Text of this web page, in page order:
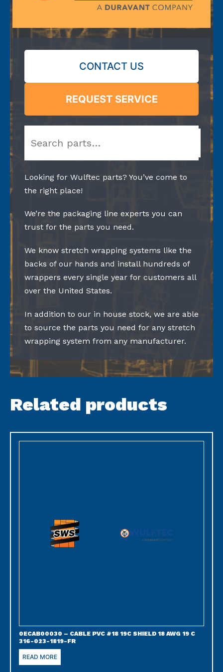
CONTACT US
REQUEST SERVICE
Looking for Wulftec parts? You’ve come to
the right place!
We’re the packaging line experts you can
trust for the parts you need.
We know stretch wrapping systems like the
backs of our hands and install hundreds of
wrappers every single year for customers all
over the United States.
In addition to our in house stock, we are able
to source the parts you need for any stretch
wrapping system from any manufacturer.
Related products
0ECAB00030 – CABLE PVC #18 19C SHIELD 18 AWG 19 C
316-023-1819-FR
READ MORE